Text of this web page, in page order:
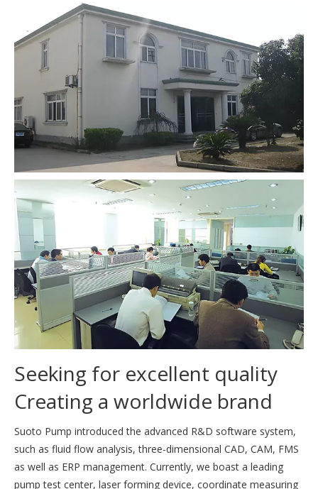
Seeking for excellent quality
Creating a worldwide brand
Suoto Pump introduced the advanced R&D software system,
such as fluid flow analysis, three-dimensional CAD, CAM, FMS
as well as ERP management. Currently, we boast a leading
pump test center, laser forming device, coordinate measuring